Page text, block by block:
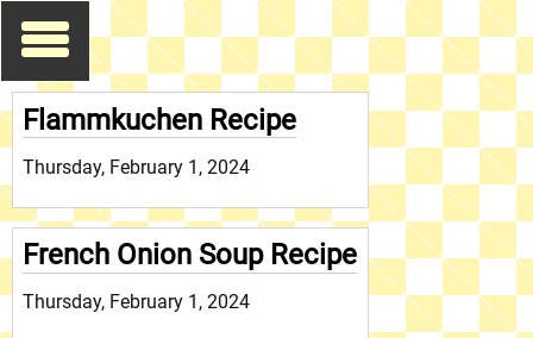
Flammkuchen Recipe
Thursday, February 1, 2024
French Onion Soup Recipe
Thursday, February 1, 2024